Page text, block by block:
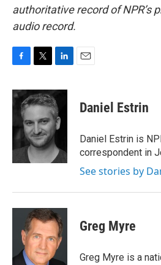
authoritative record of NPR’s
audio record.
c
e
o
o
k
i
t
e
r
n
k
e
d
I
n
Daniel Estrin
Daniel Estrin is
correspondent in
See stories by
Greg Myre
Greg Myre is a